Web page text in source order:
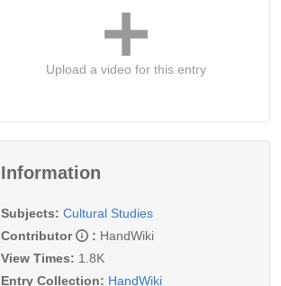
Upload a video for this entry
Information
Subjects: Cultural Studies
Contributor
: HandWiki
View Times: 1.8K
Entry Collection: HandWiki